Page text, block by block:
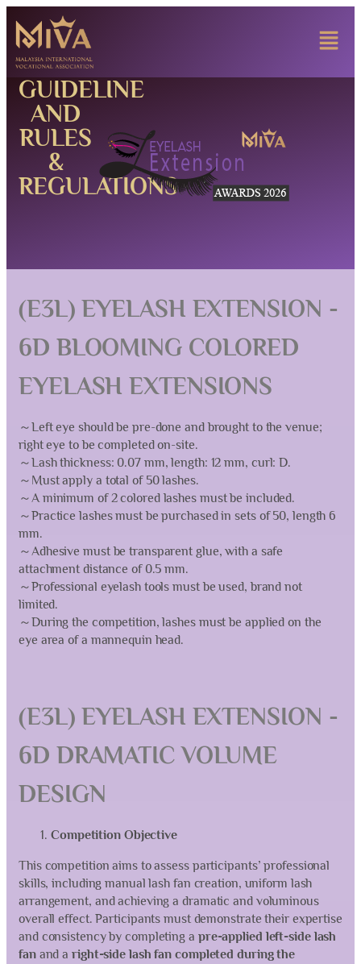
GUIDELINE
AND
RULES
&
REGULATIONS
(E3L) EYELASH EXTENSION -
6D BLOOMING COLORED
EYELASH EXTENSIONS
～Left eye should be pre-done and brought to the venue;
right eye to be completed on-site.
～Lash thickness: 0.07 mm, length: 12 mm, curl: D.
～Must apply a total of 50 lashes.
～A minimum of 2 colored lashes must be included.
～Practice lashes must be purchased in sets of 50, length 6
mm.
～Adhesive must be transparent glue, with a safe
attachment distance of 0.5 mm.
～Professional eyelash tools must be used, brand not
limited.
～During the competition, lashes must be applied on the
eye area of a mannequin head.
(E3L) EYELASH EXTENSION -
6D DRAMATIC VOLUME
DESIGN
Competition Objective
This competition aims to assess participants’ professional
skills, including manual lash fan creation, uniform lash
arrangement, and achieving a dramatic and voluminous
overall effect. Participants must demonstrate their expertise
and consistency by completing a pre-applied left-side lash
fanand aright-side lash fan completed during the